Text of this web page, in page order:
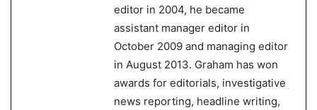
editor in 2004, he became
assistant manager editor in
October 2009 and managing editor
in August 2013. Graham has won
awards for editorials, investigative
news reporting, headline writing,